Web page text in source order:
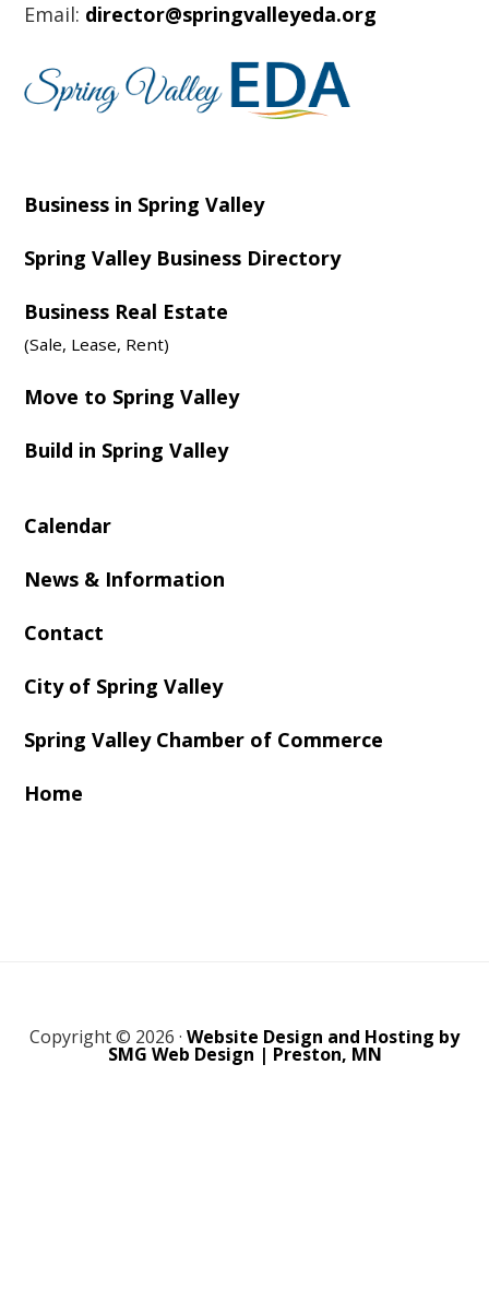
Email: director@springvalleyeda.org
Business in Spring Valley
Spring Valley Business Directory
Business Real Estate
(Sale, Lease, Rent)
Move to Spring Valley
Build in Spring Valley
Calendar
News & Information
Contact
City of Spring Valley
Spring Valley Chamber of Commerce
Home
Copyright © 2026 · Website Design and Hosting by
SMG Web Design | Preston, MN